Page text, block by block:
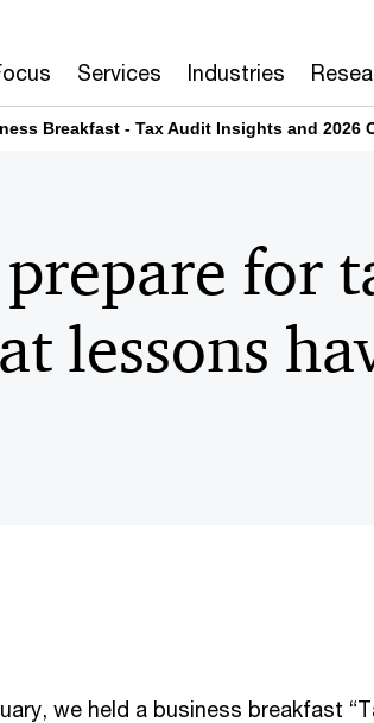
Services Industries
Breakfast - Tax Audit Insights and 2026
for
lessons
we held a business breakfast